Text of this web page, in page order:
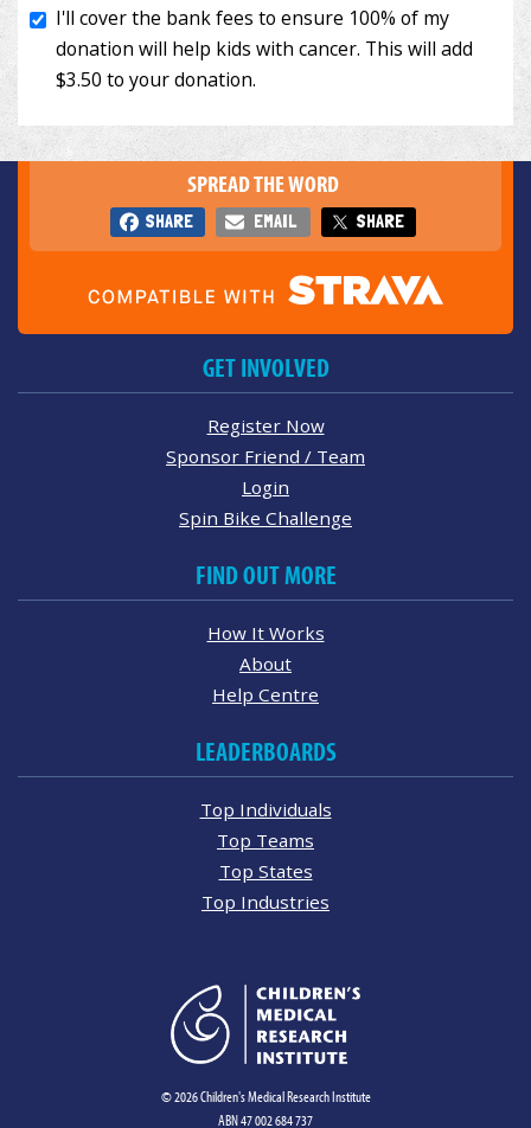
SPREAD THE WORD
SHARE EMAIL SHARE
GET INVOLVED
Register Now
Sponsor Friend / Team
Login
Spin Bike Challenge
FIND OUT MORE
How It Works
About
Help Centre
LEADERBOARDS
Top Individuals
Top Teams
Top States
Top Industries
© 2026 Children's Medical Research Institute
ABN 47 002 684 737